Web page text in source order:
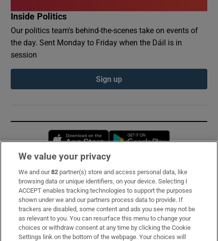
Inside Politics
Our politics team's behind-the-scenes take on events of
the day. Sent Monday to Friday when the Dáil is in
session
Sign up
Opens in new window
Subscribe
Support
About Us
Irish Times Products & Services
We value your privacy
We and our82 partner(s) store and access personal data, like
browsing data or unique identifiers, on your device. Selecting I
ACCEPT enables tracking technologies to support the purposes
shown under we and our partners process data to provide. If
trackers are disabled, some content and ads you see may not be
as relevant to you. You can resurface this menu to change your
choices or withdraw consent at any time by clicking the Cookie
Settings link on the bottom of the webpage. Your choices will